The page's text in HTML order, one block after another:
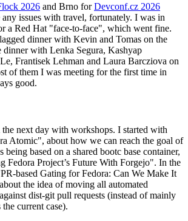
2026 and Brno forDevconf.cz 2026
issues with travel, fortunately. I was in
a Red Hat "face-to-face", which went fine.
dinner with Kevin and Tomas on the
dinner with Lenka Segura, Kashyap
Frantisek Lehman and Laura Barcziova on
of them I was meeting for the first time in
good.
next day with workshops. I started with
Atomic", about how we can reach the goal of
being based on a shared bootc base container,
Fedora Project’s Future With Forgejo". In the
based Gating for Fedora: Can We Make It
the idea of moving all automated
dist-git pull requests (instead of mainly
the current case).